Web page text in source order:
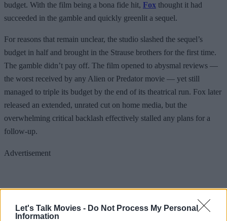
Let's Talk Movies - Do Not Process My Personal
Information
budget. With the film being a bona fide hit, Fox thought it had
succeeded in the gamble and quickly greenlit a sequel.
For reasons that remain unclear, the studio slashed the sequel’s
budget in half and brought in the Strause brothers for the first time.
The gamble didn’t pay off. The film opened to abysmal reviews —
the worst received by any Alien or Predator movie — yet still
managed to triple its budget by the end of its theatrical run. Fox later
released an extended, unrated cut on home media, but the
overwhelming critical backlash effectively stalled any plans for a
follow-up.
Advertisement